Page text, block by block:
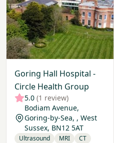
Goring Hall Hospital -
Circle Health Group
5.0 (1 review)
Bodiam Avenue,
Goring-by-Sea, , West
Sussex, BN12 5AT
Ultrasound MRI
CT